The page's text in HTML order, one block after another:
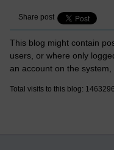
Share post
This blog might contain
users, or where only
an account on the system,
Total visits to this blog: 1463296